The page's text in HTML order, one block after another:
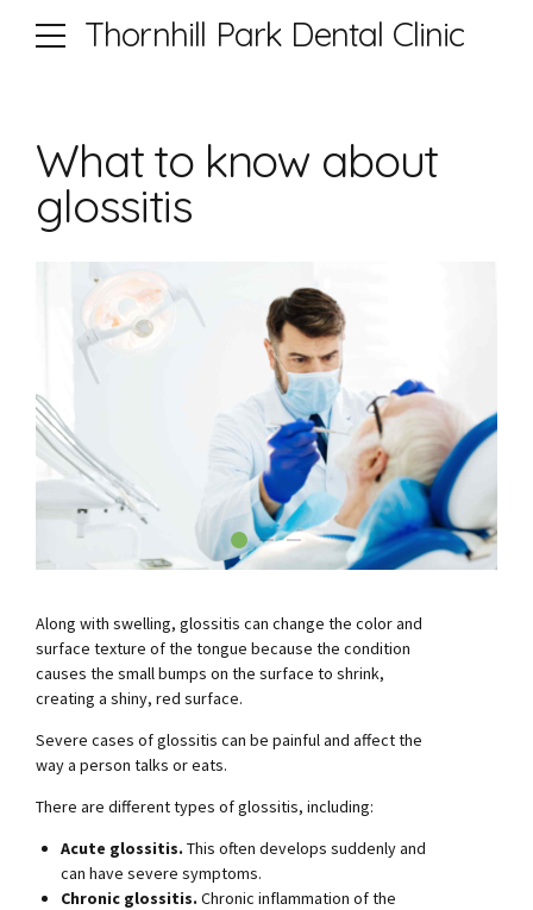
Thornhill Park Dental Clinic
What to know about
glossitis
Along with swelling, glossitis can change the color and
surface texture of the tongue because the condition
causes the small bumps on the surface to shrink,
creating a shiny, red surface.
Severe cases of glossitis can be painful and affect the
way a person talks or eats.
There are different types of glossitis, including:
Acute glossitis. This often develops suddenly and
can have severe symptoms.
Chronic glossitis. Chronic inflammation of the